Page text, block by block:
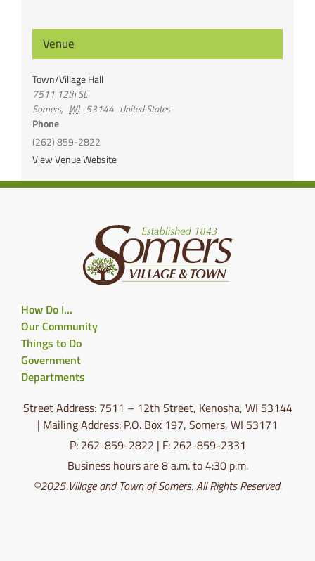
Venue
Town/Village Hall
7511 12th St.
Somers, WI 53144 United States
Phone
(262) 859-2822
View Venue Website
How Do I…
Our Community
Things to Do
Government
Departments
Street Address: 7511 – 12th Street, Kenosha, WI 53144
| Mailing Address: P.O. Box 197, Somers, WI 53171
P: 262-859-2822 | F: 262-859-2331
Business hours are 8 a.m. to 4:30 p.m.
©2025 Village and Town of Somers. All Rights Reserved.